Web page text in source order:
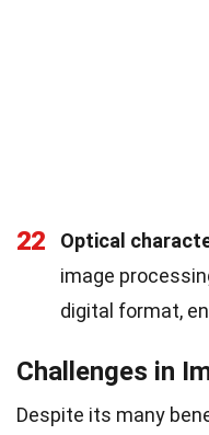
22 Optical
image
digital format,
Challenges in
Despite its many